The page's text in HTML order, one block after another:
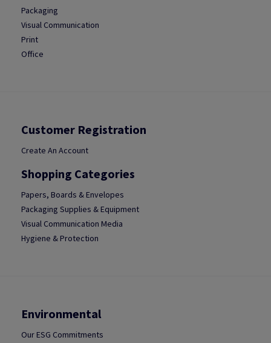
Packaging
Visual Communication
Print
Office
Customer Registration
Create An Account
Shopping Categories
Papers, Boards & Envelopes
Packaging Supplies & Equipment
Visual Communication Media
Hygiene & Protection
Environmental
Our ESG Commitments